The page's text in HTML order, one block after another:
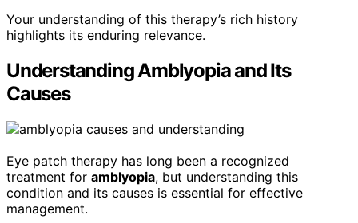
Your understanding of this therapy’s rich history
highlights its enduring relevance.
Understanding Amblyopia and Its
Causes
Eye patch therapy has long been a recognized
treatment for amblyopia, but understanding this
condition and its causes is essential for effective
management.